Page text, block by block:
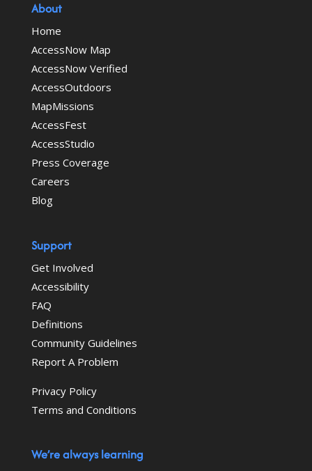
About
Home
AccessNow Map
AccessNow Verified
AccessOutdoors
MapMissions
AccessFest
AccessStudio
Press Coverage
Careers
Blog
Support
Get Involved
Accessibility
FAQ
Definitions
Community Guidelines
Report A Problem
Privacy Policy
Terms and Conditions
We’re always learning